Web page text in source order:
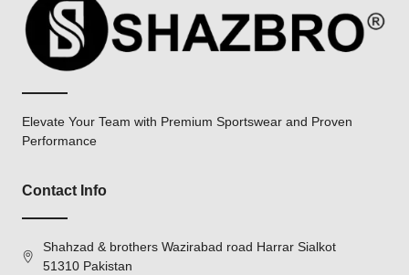
Elevate Your Team with Premium Sportswear and Proven
Performance
Contact Info
Shahzad & brothers Wazirabad road Harrar Sialkot
51310 Pakistan